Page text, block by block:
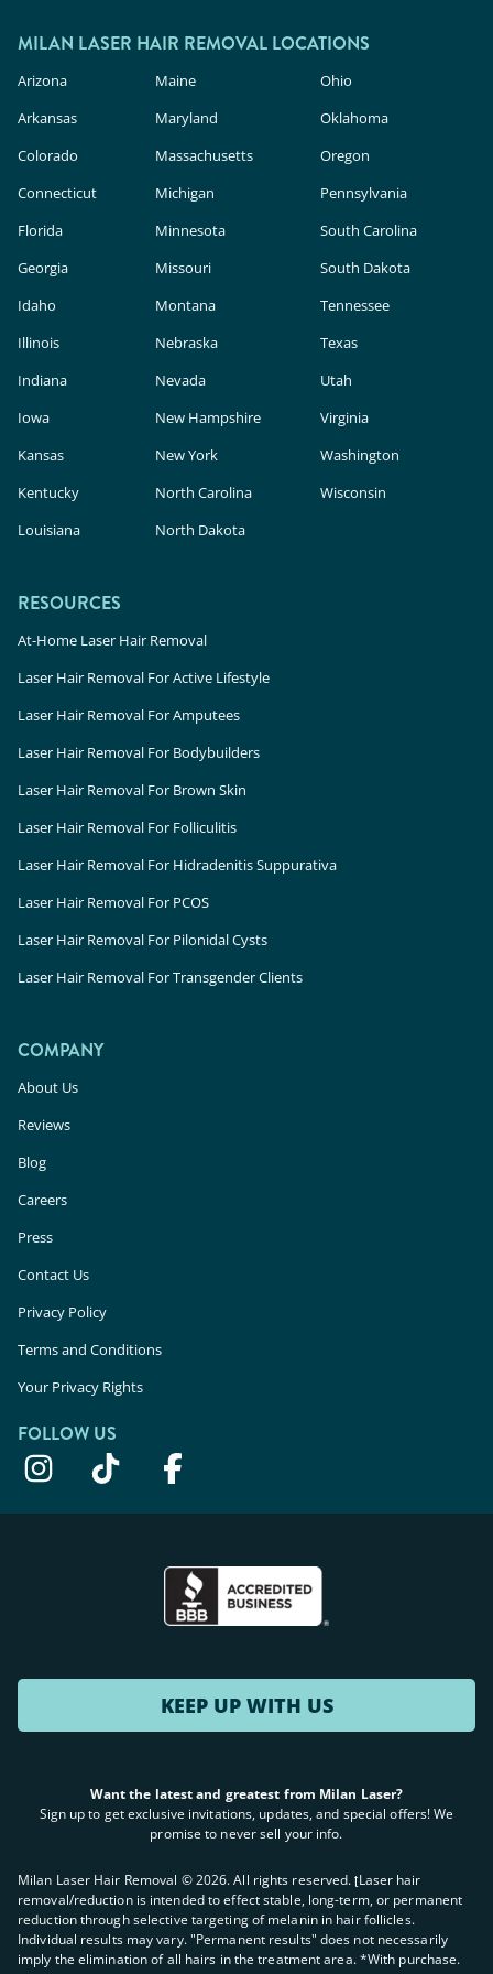
cosmetic products, meaning they face less
rigorous safety and efficacy evaluation than in-
clinic lasers. Milan Laser uses FDA-cleared
MILAN LASER HAIR REMOVAL LOCATIONS
Arizona
Arkansas
Colorado
Connecticut
Florida
Georgia
Idaho
Illinois
Indiana
Iowa
Kansas
Kentucky
Louisiana
Maine
Maryland
Massachusetts
Michigan
Minnesota
Missouri
Montana
Nebraska
Nevada
New Hampshire
New York
North Carolina
North Dakota
Ohio
Oklahoma
Oregon
Pennsylvania
South Carolina
South Dakota
Tennessee
Texas
Utah
Virginia
Washington
Wisconsin
RESOURCES
At-Home Laser Hair Removal
Laser Hair Removal For Active Lifestyle
Laser Hair Removal For Amputees
Laser Hair Removal For Bodybuilders
Laser Hair Removal For Brown Skin
Laser Hair Removal For Folliculitis
Laser Hair Removal For Hidradenitis Suppurativa
Laser Hair Removal For PCOS
Laser Hair Removal For Pilonidal Cysts
Laser Hair Removal For Transgender Clients
COMPANY
About Us
Reviews
Blog
Careers
Press
Contact Us
Privacy Policy
Terms and Conditions
Your Privacy Rights
FOLLOW US
KEEP UP WITH US
Want the latest and greatest from Milan Laser?
Sign up to get exclusive invitations, updates, and special offers! We
promise to never sell your info.
Milan Laser Hair Removal ©2026. All rights reserved. ʈLaser hair
removal/reduction is intended to effect stable, long-term, or permanent
reduction through selective targeting of melanin in hair follicles.
Individual results may vary. "Permanent results" does not necessarily
imply the elimination of all hairs in the treatment area. *With purchase.